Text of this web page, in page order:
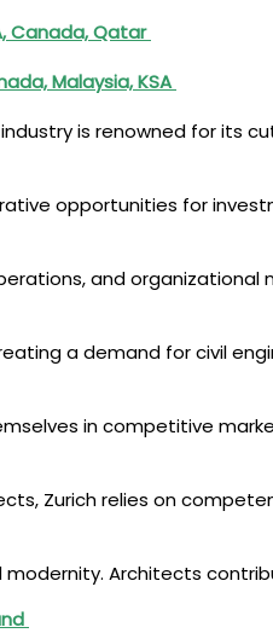
Canada, Qatar
Malaysia, KSA
industry is renowned for
opportunities for
and
a demand for civil
in competitive
Zurich relies on
Architects